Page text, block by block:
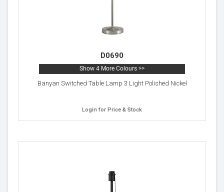
D0690
Show 4 More Colours >>
Banyan Switched Table Lamp 3 Light Polished Nickel
Login for Price & Stock